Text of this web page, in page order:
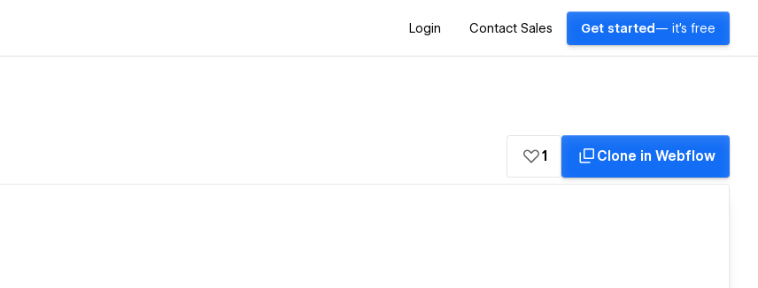
Login Contact Sales Get started — it's free
1 Clone in Webflow